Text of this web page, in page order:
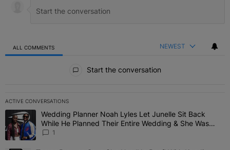
ALL COMMENTS NEWEST
Start the conversation
ACTIVE CONVERSATIONS
The following is a list of the most commented articles in the last 7
A trending article titled "Wedding Planner Noah Lyles Let Junelle
Wedding Planner Noah Lyles Let Junelle Sit Back
While He Planned Their Entire Wedding & She Was
“Very, Very Impressed”
1